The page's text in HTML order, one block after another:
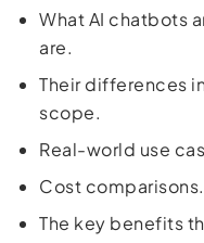
What AI chatbots
are.
Their differences
scope.
Real-world use
Cost comparisons.
The key benefits